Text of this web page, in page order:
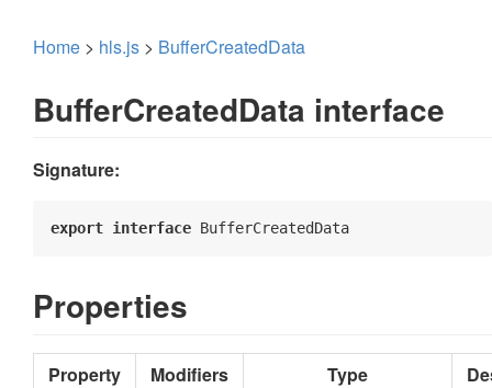
Home > hls.js > BufferCreatedData
BufferCreatedData interface
Signature:
export interface BufferCreatedData
Properties
Property Modifiers Type